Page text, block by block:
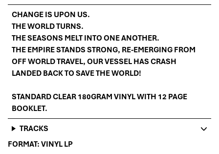
CHANGE IS UPON US.
THE WORLD TURNS.
THE SEASONS MELT INTO ONE ANOTHER.
THE EMPIRE STANDS STRONG, RE-EMERGING FROM
OFF WORLD TRAVEL, OUR VESSEL HAS CRASH
LANDED BACK TO SAVE THE WORLD!
STANDARD CLEAR 180GRAM VINYL WITH 12 PAGE
BOOKLET.
TRACKS
FORMAT: VINYL LP